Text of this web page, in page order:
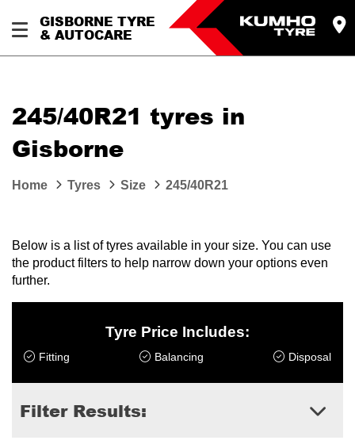
GISBORNE TYRE
& AUTOCARE
245/40R21 tyres in
Gisborne
Home Tyres Size 245/40R21
Below is a list of tyres available in your size. You can use
the product filters to help narrow down your options even
further.
Tyre Price Includes:
Fitting Balancing Disposal
Filter Results: